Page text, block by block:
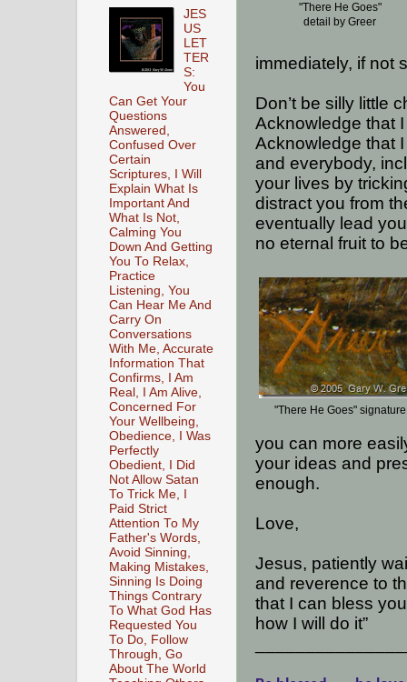
"There He Goes"
detail by Greer
immediately, if not
Don’t be silly little
Acknowledge that
Acknowledge that
and everybody,
your lives by
distract you from
eventually lead
no eternal fruit to
"There He Goes" signature
you can more
your ideas and
enough.
Love,
Jesus, patiently
and reverence to
that I can bless
how I will do it”
JES
US
LET
TER
S:
You
Can Get Your
Questions
Answered,
Confused Over
Certain
Scriptures, I Will
Explain What Is
Important And
What Is Not,
Calming You
Down And Getting
You To Relax,
Practice
Listening, You
Can Hear Me And
Carry On
Conversations
With Me, Accurate
Information That
Confirms, I Am
Real, I Am Alive,
Concerned For
Your Wellbeing,
Obedience, I Was
Perfectly
Obedient, I Did
Not Allow Satan
To Trick Me, I
Paid Strict
Attention To My
Father's Words,
Avoid Sinning,
Making Mistakes,
Sinning Is Doing
Things Contrary
To What God Has
Requested You
To Do, Follow
Through, Go
About The World